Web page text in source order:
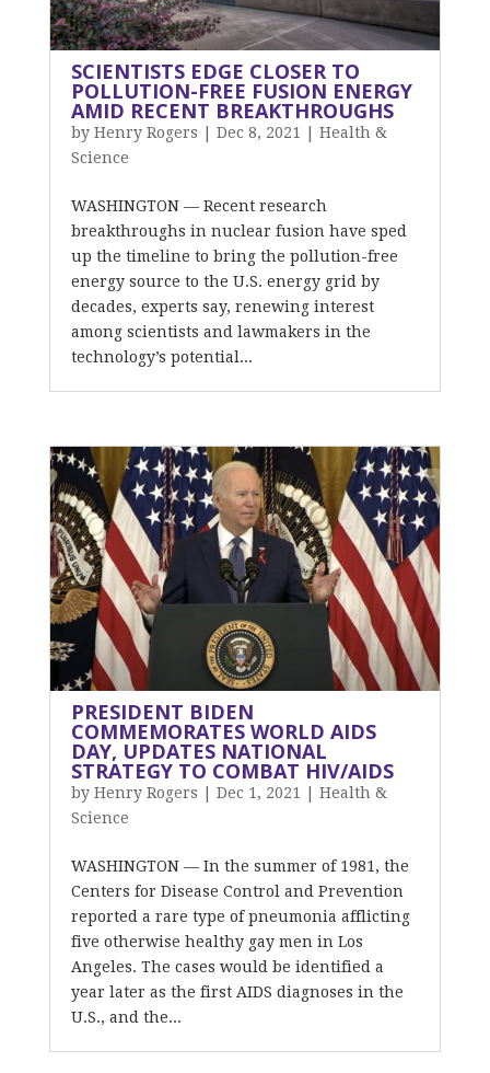
SCIENTISTS EDGE CLOSER TO
POLLUTION-FREE FUSION ENERGY
AMID RECENT BREAKTHROUGHS
by Henry Rogers Dec 8, 2021
Health &
Science
WASHINGTON — Recent research
breakthroughs in nuclear fusion have sped
up the timeline to bring the pollution-free
energy source to the U.S. energy grid by
decades, experts say, renewing interest
among scientists and lawmakers in the
technology’s potential...
PRESIDENT BIDEN
COMMEMORATES WORLD AIDS
DAY, UPDATES NATIONAL
STRATEGY TO COMBAT HIV/AIDS
by Henry Rogers Dec 1, 2021
Health &
Science
WASHINGTON — In the summer of 1981, the
Centers for Disease Control and Prevention
reported a rare type of pneumonia afflicting
five otherwise healthy gay men in Los
Angeles. The cases would be identified a
year later as the first AIDS diagnoses in the
U.S., and the...